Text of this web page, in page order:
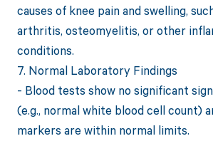
causes of knee pain and swelling,
arthritis, osteomyelitis, or other
conditions.
7. Normal Laboratory Findings
- Blood tests show no significant
(e.g., normal white blood cell count)
markers are within normal limits.